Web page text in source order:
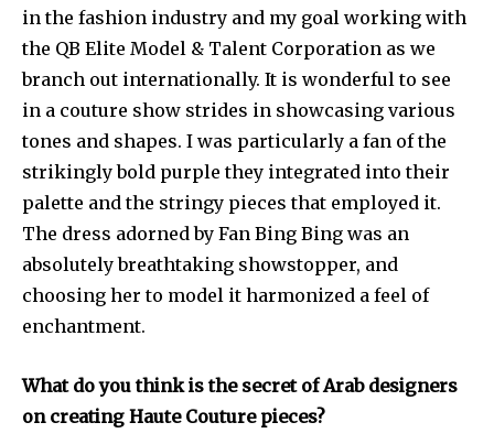
in the fashion industry and my goal working with
the QB Elite Model & Talent Corporation as we
branch out internationally. It is wonderful to see
in a couture show strides in showcasing various
tones and shapes. I was particularly a fan of the
strikingly bold purple they integrated into their
palette and the stringy pieces that employed it.
The dress adorned by Fan Bing Bing was an
absolutely breathtaking showstopper, and
choosing her to model it harmonized a feel of
enchantment.
What do you think is the secret of Arab designers
on creating Haute Couture pieces?